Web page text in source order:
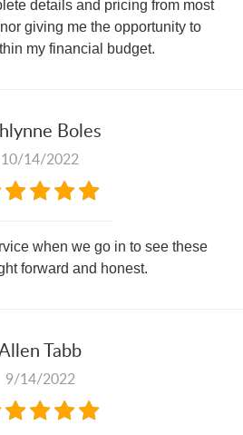
details and pricing from most
giving me the opportunity to
my financial budget.
Boles
10/14/2022
when we go in to see these
forward and honest.
Tabb
9/14/2022